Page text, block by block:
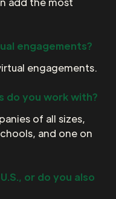
engagements?
engagements.
do you work with?
of all sizes,
and one on
or do you also